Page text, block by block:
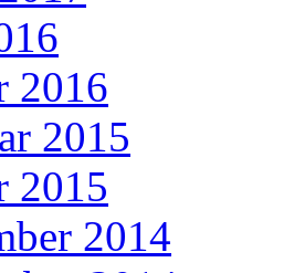
2016
2015
2015
2014